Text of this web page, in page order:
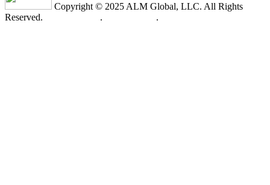
Copyright © 2025 ALM Global, LLC. All Rights
Reserved.
. .